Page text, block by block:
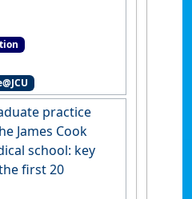
New Zealand
[DOI]
practice
James Cook
school: key
first 20